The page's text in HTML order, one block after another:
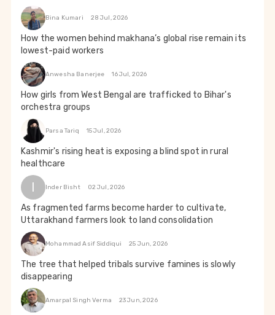
Bina Kumari 28 Jul, 2026
How the women behind makhana’s global rise remain its
lowest-paid workers
Anwesha Banerjee 16 Jul, 2026
How girls from West Bengal are trafficked to Bihar's
orchestra groups
Parsa Tariq 15 Jul, 2026
Kashmir's rising heat is exposing a blind spot in rural
healthcare
I Inder Bisht 02 Jul, 2026
As fragmented farms become harder to cultivate,
Uttarakhand farmers look to land consolidation
Mohammad Asif Siddiqui 25 Jun, 2026
The tree that helped tribals survive famines is slowly
disappearing
Amarpal Singh Verma 23 Jun, 2026